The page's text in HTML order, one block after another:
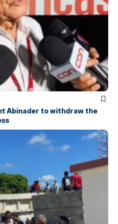
Abinader to withdraw the